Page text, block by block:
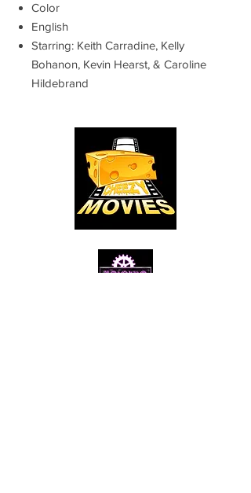
Color
English
Starring: Keith Carradine, Kelly
Bohanon, Kevin Hearst, & Caroline
Hildebrand